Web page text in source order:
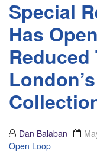
Special
Has
Dan Balaban
Open Loop